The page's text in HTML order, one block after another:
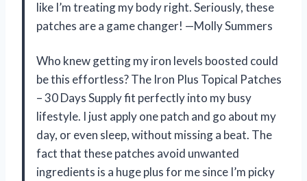
like I’m treating my body right. Seriously, these
patches are a game changer! —Molly Summers
Who knew getting my iron levels boosted could
be this effortless? The Iron Plus Topical Patches
– 30 Days Supply fit perfectly into my busy
lifestyle. I just apply one patch and go about my
day, or even sleep, without missing a beat. The
fact that these patches avoid unwanted
ingredients is a huge plus for me since I’m picky